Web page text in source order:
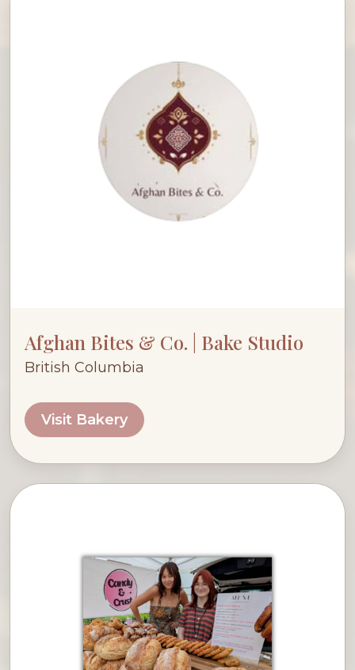
Afghan Bites & Co. | Bake Studio
British Columbia
Visit Bakery